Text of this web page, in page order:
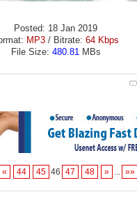
Posted: 18 Jan 2019
MP3 / Bitrate: 64 Kbps
File Size: 480.81MBs
« 44 45 46 47 48 » ... »»